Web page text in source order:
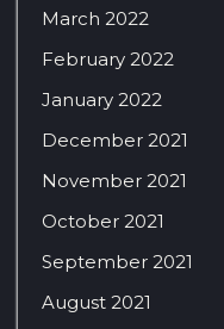
March 2022
February 2022
January 2022
December 2021
November 2021
October 2021
September 2021
August 2021